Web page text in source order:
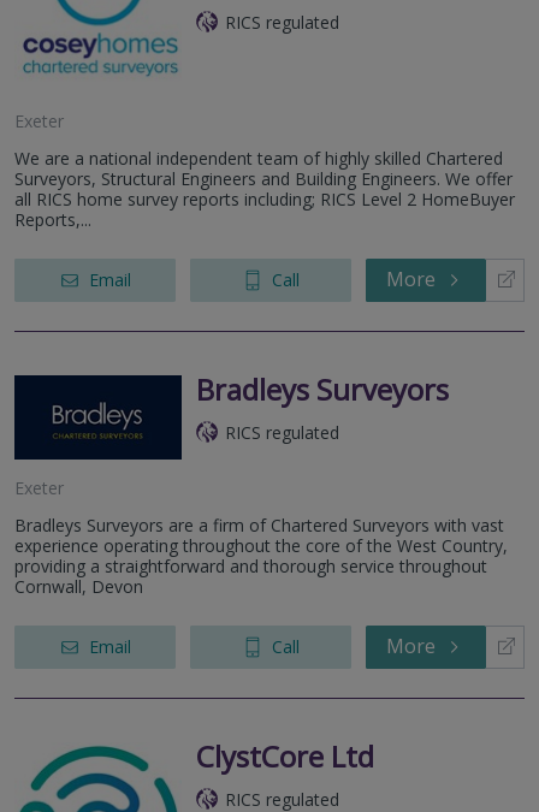
RICS regulated
Exeter
We are a national independent team of highly skilled Chartered
Surveyors, Structural Engineers and Building Engineers. We offer
all RICS home survey reports including; RICS Level 2 HomeBuyer
Reports,...
Email Call More
Bradleys Surveyors
RICS regulated
Exeter
Bradleys Surveyors are a firm of Chartered Surveyors with vast
experience operating throughout the core of the West Country,
providing a straightforward and thorough service throughout
Cornwall, Devon
Email Call More
ClystCore Ltd
RICS regulated